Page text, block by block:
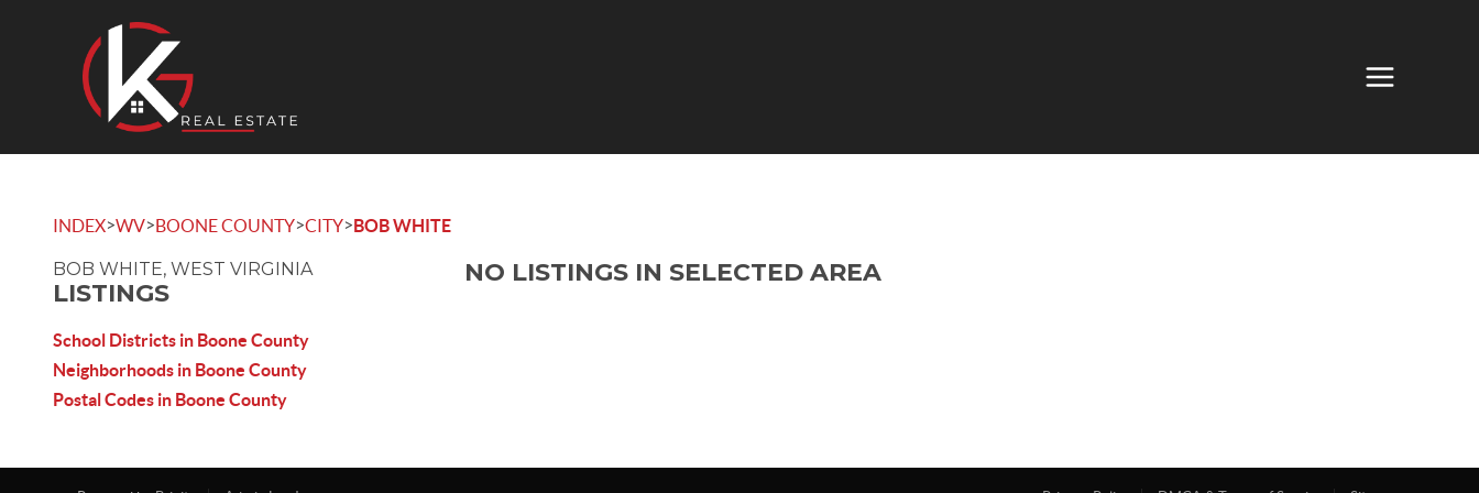
INDEX>WV>BOONE COUNTY>CITY>BOB WHITE
BOB WHITE, WEST VIRGINIA
LISTINGS
School Districts in Boone County
Neighborhoods in Boone County
Postal Codes in Boone County
NO LISTINGS IN SELECTED AREA